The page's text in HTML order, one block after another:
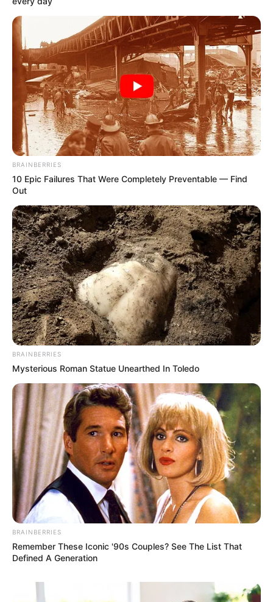
BRAINBERRIES
10 Epic Failures That Were Completely Preventable — Find
Out
BRAINBERRIES
Mysterious Roman Statue Unearthed In Toledo
BRAINBERRIES
Remember These Iconic '90s Couples? See The List That
Defined A Generation